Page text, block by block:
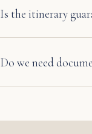
Is the itinerary
Do we need